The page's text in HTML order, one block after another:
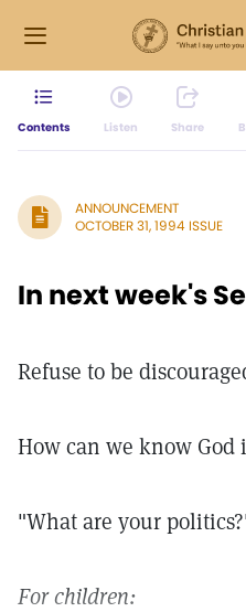
Contents Listen Share
ANNOUNCEMENT
OCTOBER 31, 1994 ISSUE
In next week's
Refuse to be
How can we know God
"What are your
For children: